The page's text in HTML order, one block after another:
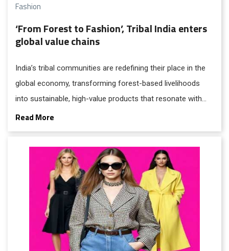
Fashion
‘From Forest to Fashion’, Tribal India enters
global value chains
India’s tribal communities are redefining their place in the
global economy, transforming forest-based livelihoods
into sustainable, high-value products that resonate with
modern consumers. This shift from subsistence to
enterprise reflects a broader reimagining of tribal
economies, where tradition is no longer isolated but
integrated into national and global markets.
Read More